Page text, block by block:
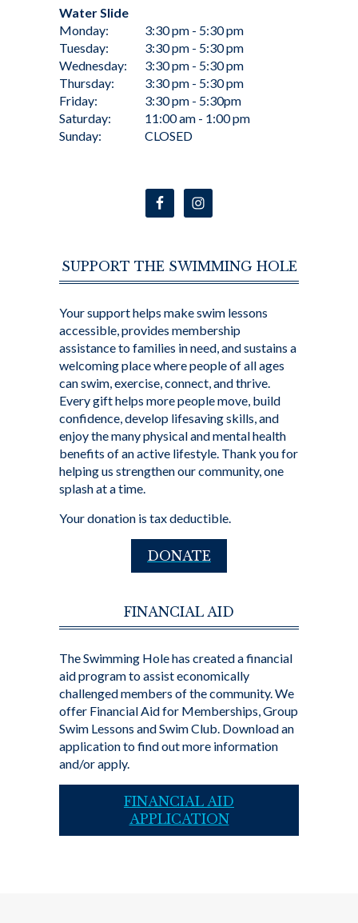
Water Slide
Monday:
Tuesday:
Wednesday:
Thursday:
Friday:
Saturday:
Sunday:
3:30 pm - 5:30 pm
3:30 pm - 5:30 pm
3:30 pm - 5:30 pm
3:30 pm - 5:30 pm
3:30 pm - 5:30pm
11:00 am - 1:00 pm
CLOSED
SUPPORT THE SWIMMING HOLE
Your support helps make swim lessons
accessible, provides membership
assistance to families in need, and sustains a
welcoming place where people of all ages
can swim, exercise, connect, and thrive.
Every gift helps more people move, build
confidence, develop lifesaving skills, and
enjoy the many physical and mental health
benefits of an active lifestyle. Thank you for
helping us strengthen our community, one
splash at a time.
Your donation is tax deductible.
DONATE
FINANCIAL AID
The Swimming Hole has created a financial
aid program to assist economically
challenged members of the community. We
offer Financial Aid for Memberships, Group
Swim Lessons and Swim Club. Download an
application to find out more information
and/or apply.
FINANCIAL AID
APPLICATION